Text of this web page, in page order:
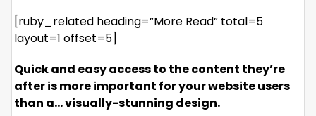
[ruby_related heading=”More Read” total=5
layout=1 offset=5]
Quick and easy access to the content they’re
after is more important for your website users
than a… visually-stunning design.